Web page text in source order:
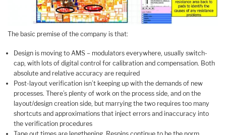
The basic premise of the company is that:
Design is moving to AMS – modulators everywhere, usually switch-
cap, with lots of digital control for calibration and compensation. Both
absolute and relative accuracy are required
Post-layout verification isn’t keeping up with the demands of new
processes. There’s plenty of work on the process side, and on the
layout/design creation side, but marrying the two requires too many
shortcuts and approximations that inject errors and inaccuracy into
the verification procedures